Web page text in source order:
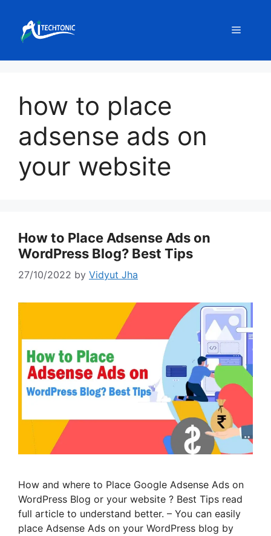
content
Menu
how to place
adsense ads on
your website
How to Place Adsense Ads on
WordPress Blog? Best Tips
27/10/2022 by Vidyut Jha
How and where to Place Google Adsense Ads on
WordPress Blog or your website ? Best Tips read
full article to understand better. – You can easily
place Adsense Ads on your WordPress blog by